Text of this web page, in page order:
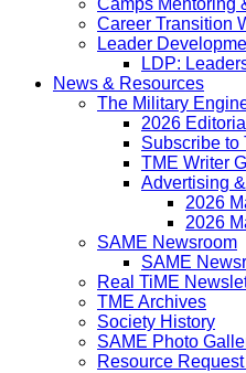
Camps Mentoring
Career Transition
Leader
LDP:
News & Resources
The Military
2026
Subscribe to
TME Writer
Advertising
2026
2026
SAME Newsroom
SAME
Real TiME
TME Archives
Society History
SAME Photo
Resource